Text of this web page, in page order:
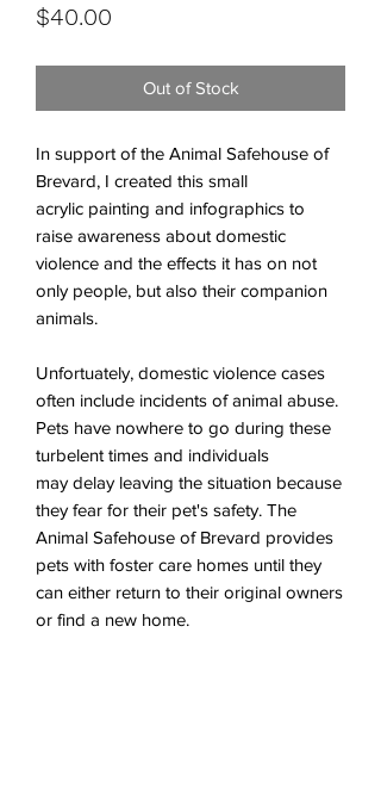
$40.00
Out of Stock
In support of the Animal Safehouse of
Brevard, I created this small
acrylic painting and infographics to
raise awareness about domestic
violence and the effects it has on not
only people, but also their companion
animals.
Unfortuately, domestic violence cases
often include incidents of animal abuse.
Pets have nowhere to go during these
turbelent times and individuals
may delay leaving the situation because
they fear for their pet's safety. The
Animal Safehouse of Brevard provides
pets with foster care homes until they
can either return to their original owners
or find a new home.